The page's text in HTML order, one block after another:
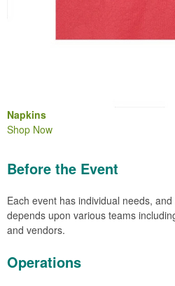
Napkins
Shop Now
Before the Event
Each event has individual needs, and
depends upon various teams
and vendors.
Operations